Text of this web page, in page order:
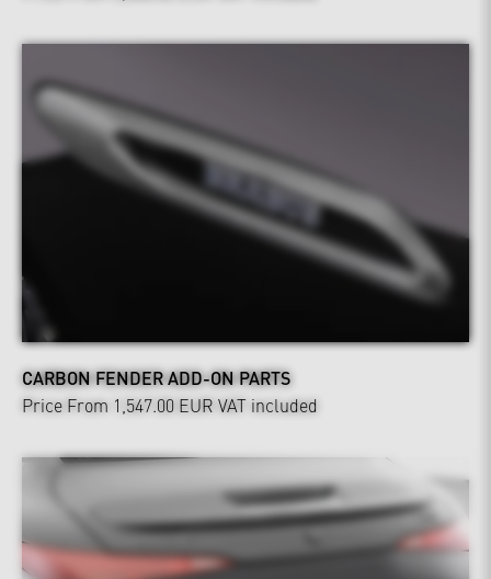
CARBON FENDER ADD-ON PARTS
Price From 1,547.00 EUR VAT included